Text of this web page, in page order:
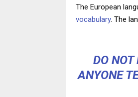
The European
vocabulary. The
DO
ANYONE